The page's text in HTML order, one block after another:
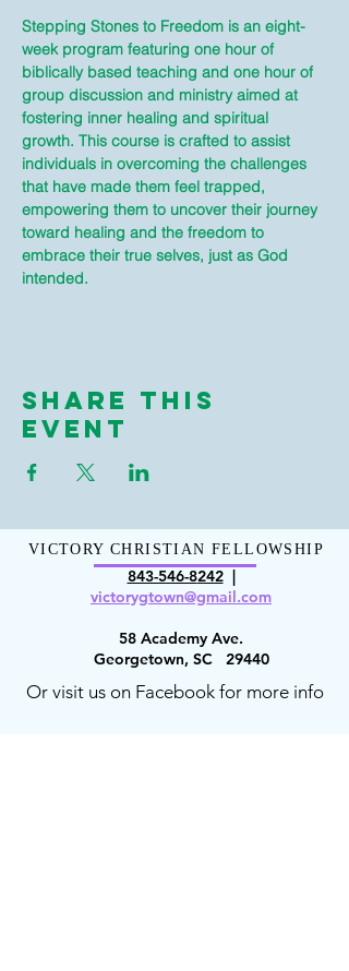
Stepping Stones to Freedom is an eight-
week program featuring one hour of
biblically based teaching and one hour of
group discussion and ministry aimed at
fostering inner healing and spiritual
growth. This course is crafted to assist
individuals in overcoming the challenges
that have made them feel trapped,
empowering them to uncover their journey
toward healing and the freedom to
embrace their true selves, just as God
intended.
Share This
Event
VICTORY CHRISTIAN FELLOWSHIP
843-546-8242|
victorygtown@gmail.com
58 Academy Ave.
Georgetown, SC 29440
Or visit us on Facebook for more info